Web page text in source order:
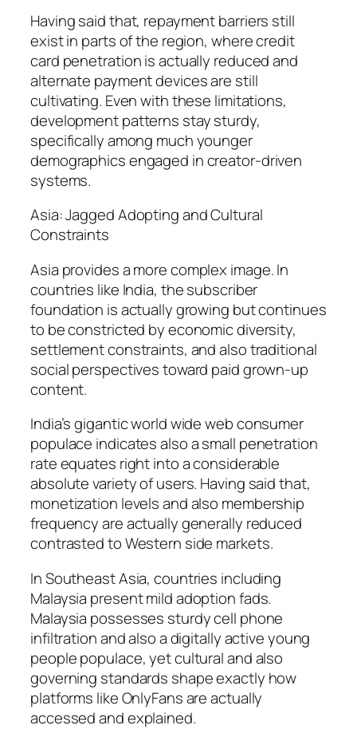
Having said that, repayment barriers still
exist in parts of the region, where credit
card penetration is actually reduced and
alternate payment devices are still
cultivating. Even with these limitations,
development patterns stay sturdy,
specifically among much younger
demographics engaged in creator-driven
systems.
Asia: Jagged Adopting and Cultural
Constraints
Asia provides a more complex image. In
countries like India, the subscriber
foundation is actually growing but continues
to be constricted by economic diversity,
settlement constraints, and also traditional
social perspectives toward paid grown-up
content.
India’s gigantic world wide web consumer
populace indicates also a small penetration
rate equates right into a considerable
absolute variety of users. Having said that,
monetization levels and also membership
frequency are actually generally reduced
contrasted to Western side markets.
In Southeast Asia, countries including
Malaysia present mild adoption fads.
Malaysia possesses sturdy cell phone
infiltration and also a digitally active young
people populace, yet cultural and also
governing standards shape exactly how
platforms like OnlyFans are actually
accessed and explained.